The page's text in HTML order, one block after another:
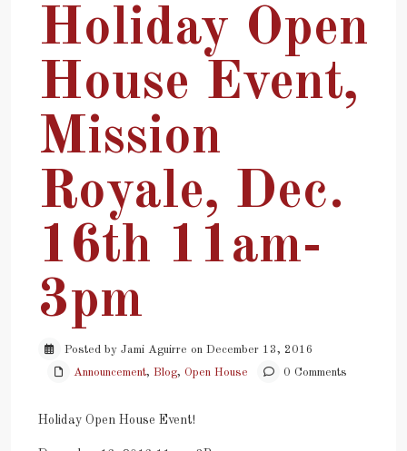
Holiday Open
House Event,
Mission
Royale, Dec.
16th 11am-
3pm
Posted by Jami Aguirre on December 13, 2016
Announcement, Blog, Open House 0 Comments
Holiday Open House Event!